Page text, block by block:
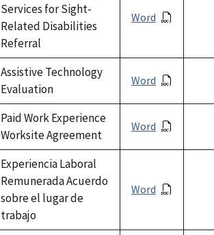
Services for Sight-
Related Disabilities
Referral
Word
Assistive Technology
Evaluation
Word
Paid Work Experience
Worksite Agreement
Word
Experiencia Laboral
Remunerada Acuerdo
sobre el lugar de
trabajo
Word